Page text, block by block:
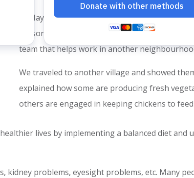
In May, we also continued regular TCD
seasonal jobs to harvest strawberries. Every
team that helps work in another
We traveled to another village and showed
explained how some are producing fresh
others are engaged in keeping chickens to
lives by implementing a balanced diet and
kidney problems, eyesight problems, etc. Many